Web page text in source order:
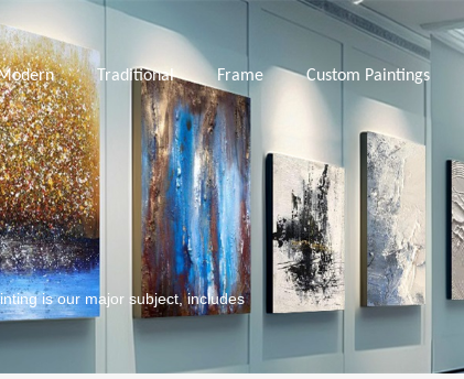
Traditional Frame Custom Paintings
is our major subject, includes